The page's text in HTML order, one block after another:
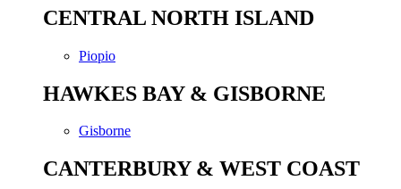
CENTRAL NORTH ISLAND
Piopio
HAWKES BAY & GISBORNE
Gisborne
CANTERBURY & WEST COAST